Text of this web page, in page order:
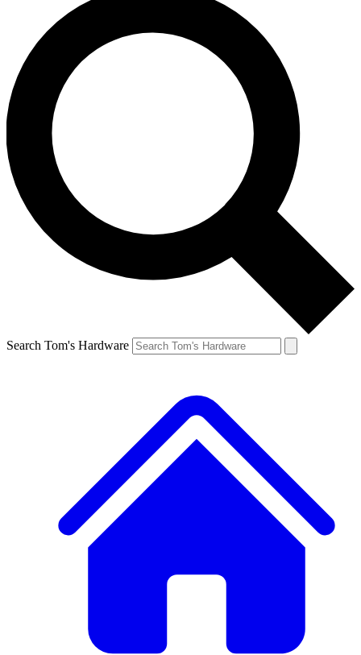
Search Tom's Hardware